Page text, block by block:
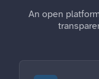
An open